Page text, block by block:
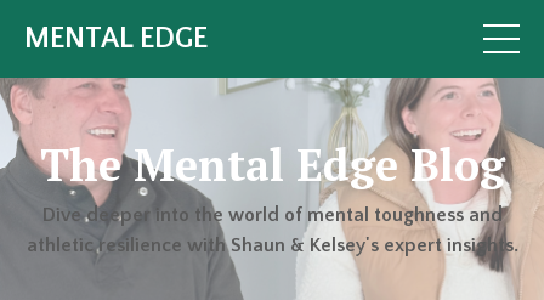
MENTAL EDGE
The Mental Edge Blog
Dive deeper into the world of mental toughness and
athletic resilience with Shaun & Kelsey's expert insights.